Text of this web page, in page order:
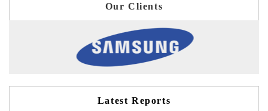
Our Clients
Latest Reports